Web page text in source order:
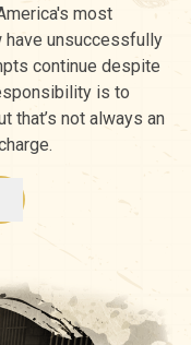
most
have unsuccessfully
continue despite
is to
that’s not always an